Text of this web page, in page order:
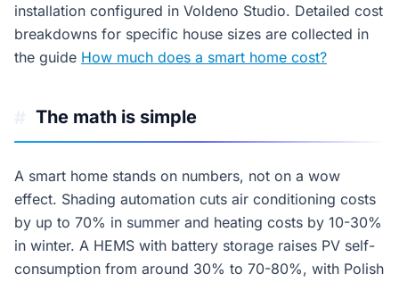
installation configured in Voldeno Studio. Detailed cost
breakdowns for specific house sizes are collected in
the guide How much does a smart home cost?
The math is simple
A smart home stands on numbers, not on a wow
effect. Shading automation cuts air conditioning costs
by up to 70% in summer and heating costs by 10-30%
in winter. A HEMS with battery storage raises PV self-
consumption from around 30% to 70-80%, with Polish